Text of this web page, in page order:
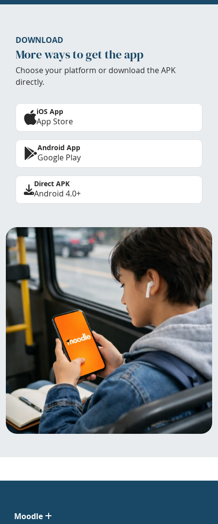
DOWNLOAD
More ways to get the app
Choose your platform or download the APK
directly.
iOS App
App Store
Android App
Google Play
Direct APK
Android 4.0+
Moodle